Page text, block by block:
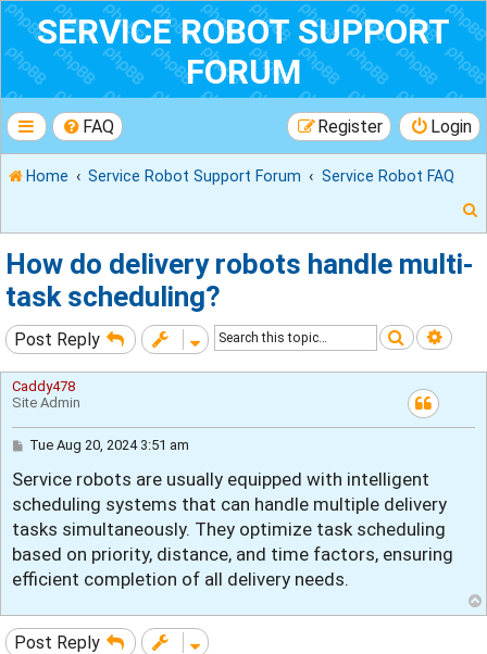
SERVICE ROBOT SUPPORT
FORUM
FAQ Login
Register
Home Service Robot Support Forum
Service Robot FAQ
h
How do delivery robots handle multi-
task scheduling?
Post Reply Search
Caddy478
Site Admin
P
s
Tue Aug 20, 2024 3:51 am
Service robots are usually equipped with intelligent
scheduling systems that can handle multiple delivery
tasks simultaneously. They optimize task scheduling
based on priority, distance, and time factors, ensuring
efficient completion of all delivery needs.
Post Reply